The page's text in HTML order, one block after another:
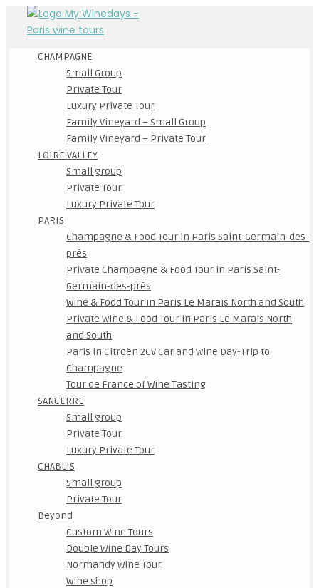
CHAMPAGNE
Small Group
Private Tour
Luxury Private Tour
Family Vineyard – Small Group
Family Vineyard – Private Tour
LOIRE VALLEY
Small group
Private Tour
Luxury Private Tour
PARIS
Champagne & Food Tour in Paris Saint-Germain-des-
prés
Private Champagne & Food Tour in Paris Saint-
Germain-des-prés
Wine & Food Tour in Paris Le Marais North and South
Private Wine & Food Tour in Paris Le Marais North
and South
Paris in Citroën 2CV Car and Wine Day-Trip to
Champagne
Tour de France of Wine Tasting
SANCERRE
Small group
Private Tour
Luxury Private Tour
CHABLIS
Small group
Private Tour
Beyond
Custom Wine Tours
Double Wine Day Tours
Normandy Wine Tour
Wine shop